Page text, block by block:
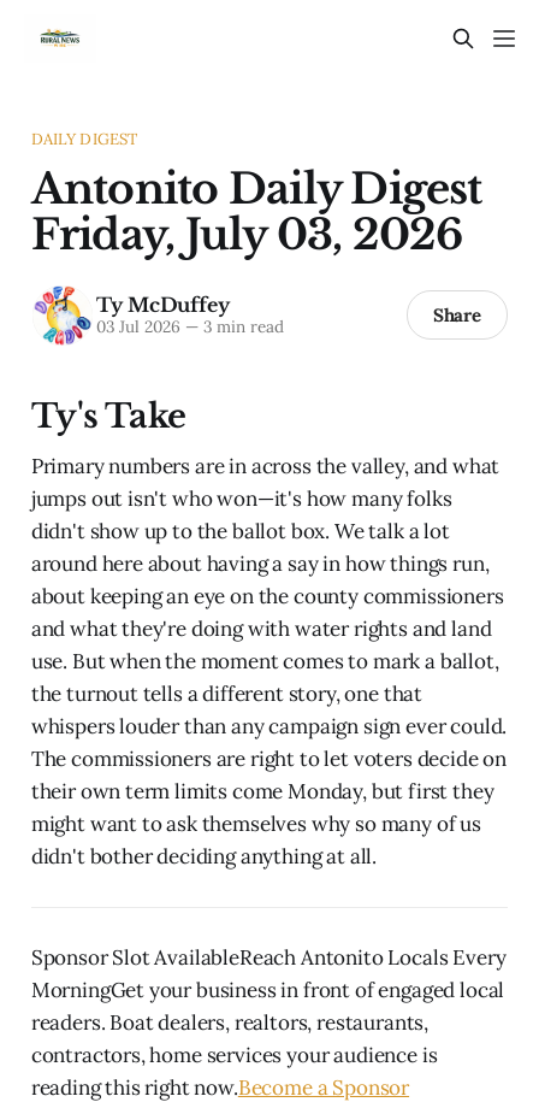
DAILY DIGEST
Antonito Daily Digest
Friday, July 03, 2026
Ty McDuffey
03 Jul 2026 —3 min read Share
Ty's Take
Primary numbers are in across the valley, and what
jumps out isn't who won—it's how many folks
didn't show up to the ballot box. We talk a lot
around here about having a say in how things run,
about keeping an eye on the county commissioners
and what they're doing with water rights and land
use. But when the moment comes to mark a ballot,
the turnout tells a different story, one that
whispers louder than any campaign sign ever could.
The commissioners are right to let voters decide on
their own term limits come Monday, but first they
might want to ask themselves why so many of us
didn't bother deciding anything at all.
Sponsor Slot AvailableReach Antonito Locals Every
MorningGet your business in front of engaged local
readers. Boat dealers, realtors, restaurants,
contractors, home services your audience is
reading this right now.Become a Sponsor